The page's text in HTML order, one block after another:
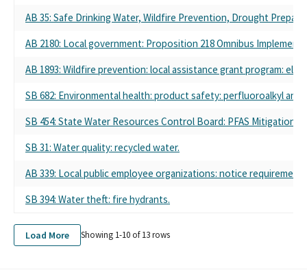
AB 35: Safe Drinking Water, Wildfire Prevention, Drought
AB 2180: Local government: Proposition 218 Omnibus
AB 1893: Wildfire prevention: local assistance grant program:
SB 682: Environmental health: product safety: perfluoroalkyl
SB 454: State Water Resources Control Board: PFAS Mitigation
SB 31: Water quality: recycled water.
AB 339: Local public employee organizations: notice
SB 394: Water theft: fire hydrants.
Load More Showing 1-10 of13rows